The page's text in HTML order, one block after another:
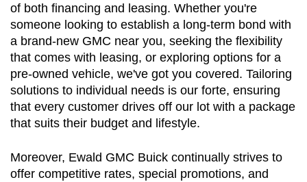
of both financing and leasing. Whether you're
someone looking to establish a long-term bond with
a brand-new GMC near you, seeking the flexibility
that comes with leasing, or exploring options for a
pre-owned vehicle, we've got you covered. Tailoring
solutions to individual needs is our forte, ensuring
that every customer drives off our lot with a package
that suits their budget and lifestyle.
Moreover, Ewald GMC Buick continually strives to
offer competitive rates, special promotions, and